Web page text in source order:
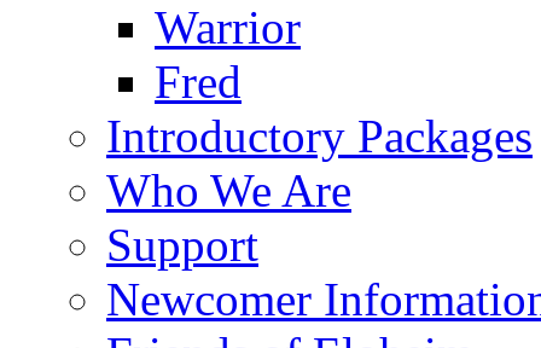
Warrior
Fred
Introductory Packages
Who We Are
Support
Newcomer